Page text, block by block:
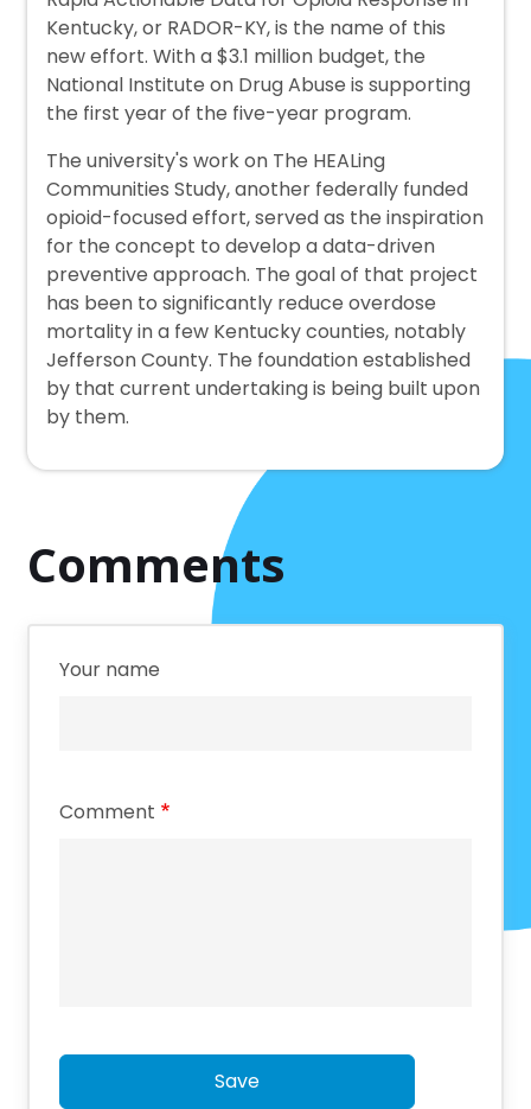
Kentucky, or RADOR-KY, is the name of this
new effort. With a $3.1 million budget, the
National Institute on Drug Abuse is supporting
the first year of the five-year program.
The university's work on The HEALing
Communities Study, another federally funded
opioid-focused effort, served as the inspiration
for the concept to develop a data-driven
preventive approach. The goal of that project
has been to significantly reduce overdose
mortality in a few Kentucky counties, notably
Jefferson County. The foundation established
by that current undertaking is being built upon
by them.
Comments
Your name
Comment
Save